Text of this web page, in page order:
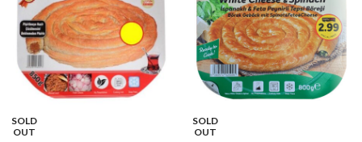
SOLD
OUT
SOLD
OUT